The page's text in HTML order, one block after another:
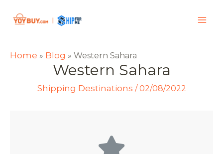
Home » Blog » Western Sahara
Western Sahara
Shipping Destinations /02/08/2022